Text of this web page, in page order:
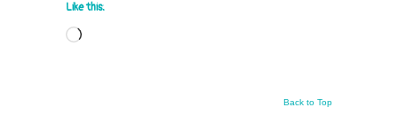
Like this:
Loading…
Back to Top